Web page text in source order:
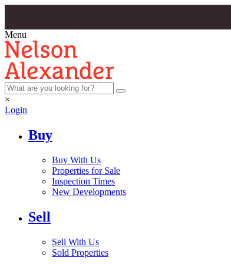
Menu
×
Login
Buy
Buy With Us
Properties for Sale
Inspection Times
New Developments
Sell
Sell With Us
Sold Properties